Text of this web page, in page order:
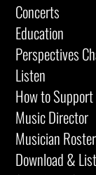
Concerts
Education
Perspectives
Listen
How to Support
Music Director
Musician Roster
Download &